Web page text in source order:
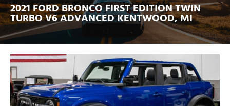
2021 FORD BRONCO FIRST EDITION TWIN
TURBO V6 ADVANCED KENTWOOD, MI